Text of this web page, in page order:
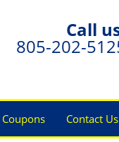
Call
805-202-
Coupons Contact Us